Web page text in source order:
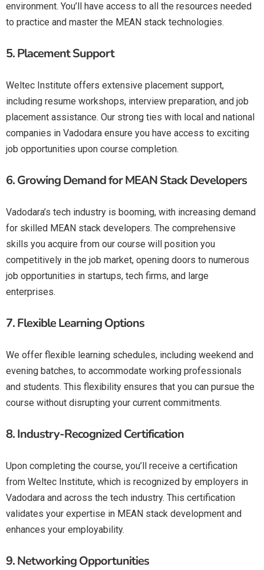
environment. You’ll have access to all the resources needed
to practice and master the MEAN stack technologies.
5.Placement Support
Weltec Institute offers extensive placement support,
including resume workshops, interview preparation, and job
placement assistance. Our strong ties with local and national
companies in Vadodara ensure you have access to exciting
job opportunities upon course completion.
6.Growing Demand for MEAN Stack Developers
Vadodara’s tech industry is booming, with increasing demand
for skilled MEAN stack developers. The comprehensive
skills you acquire from our course will position you
competitively in the job market, opening doors to numerous
job opportunities in startups, tech firms, and large
enterprises.
7.Flexible Learning Options
We offer flexible learning schedules, including weekend and
evening batches, to accommodate working professionals
and students. This flexibility ensures that you can pursue the
course without disrupting your current commitments.
8.Industry-Recognized Certification
Upon completing the course, you’ll receive a certification
from Weltec Institute, which is recognized by employers in
Vadodara and across the tech industry. This certification
validates your expertise in MEAN stack development and
enhances your employability.
9.Networking Opportunities